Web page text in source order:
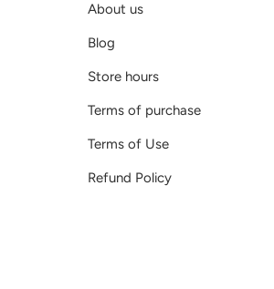
About us
Blog
Store hours
Terms of purchase
Terms of Use
Refund Policy